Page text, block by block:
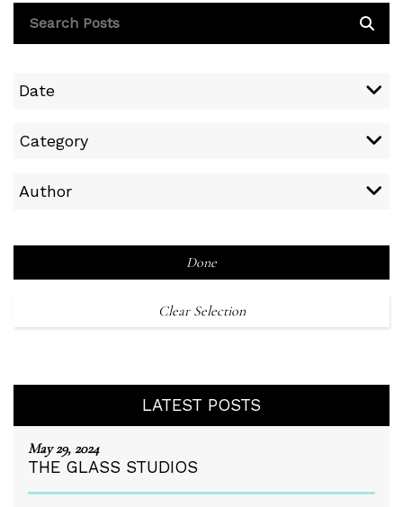
Date
Category
Author
Done
Clear Selection
LATEST POSTS
May 29, 2024
THE GLASS STUDIOS